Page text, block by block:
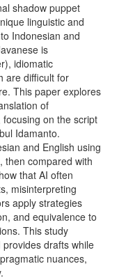
shadow puppet
linguistic and
Indonesian and
is
idiomatic
are difficult for
This paper explores
of
on the script
Idamanto.
and English using
then compared with
that AI often
misinterpreting
apply strategies
and equivalence to
This study
drafts while
nuances,